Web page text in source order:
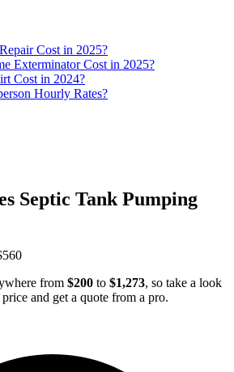
Cost in 2025?
Exterminator Cost in 2025?
Cost in 2024?
Hourly Rates?
Septic Tank Pumping
from $200 to $1,273, so take a look
and get a quote from a pro.